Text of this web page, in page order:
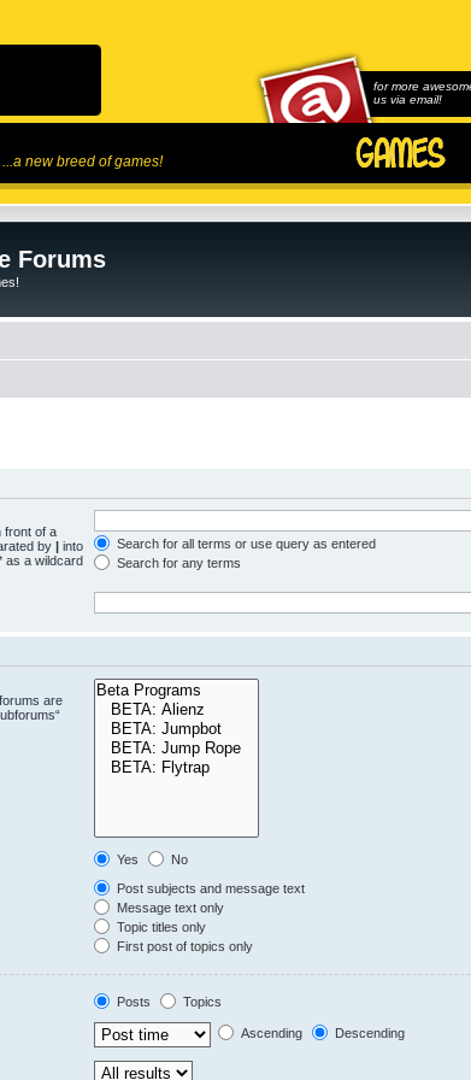
...a new breed of games!
for more
us via email!
Forums
front of a
by | into
as a wildcard
Search for all terms or use query as entered
Search for any terms
are
Yes
No
Post subjects and message text
Message text only
Topic titles only
First post of topics only
Posts
Topics
Ascending Descending